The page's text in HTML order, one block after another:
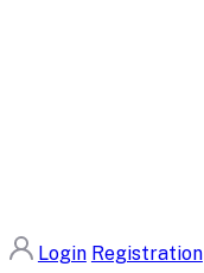
Login Registration